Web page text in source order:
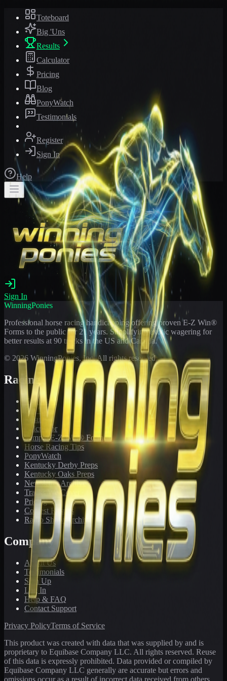
Toteboard
Big 'Uns
Results
Calculator
Pricing
Blog
PonyWatch
Testimonials
Register
Sign In
Help
Sign In
WinningPonies
Professional horse racing handicapping offering proven E-Z Win®
Forms to the public for 21 years. Simplifying exotic wagering for
better results at 90 tracks in the US and Canada.
© 2026 WinningPonies, Inc. All rights reserved.
Racing
Toteboard
Big 'Uns
Results
Calculator
Sample E-Z Win® Form
Horse Racing Tips
PonyWatch
Kentucky Derby Preps
Kentucky Oaks Preps
Newsletter Archive
Tracks We Cover
Pricing
Contest Results
Radio Show Archive
Company
About Us
Testimonials
Sign Up
Log In
Help & FAQ
Contact Support
Privacy PolicyTerms of Service
This product was created with data that was supplied by and is
proprietary to Equibase Company LLC. All rights reserved. Reuse
of this data is expressly prohibited. Data provided or compiled by
Equibase Company LLC generally are accurate but errors and
omissions occur as a result of incorrect data received from others,